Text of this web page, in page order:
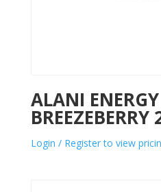
ALANI
Login / Register to view